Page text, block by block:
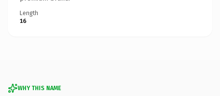
Length
16
WHY THIS NAME